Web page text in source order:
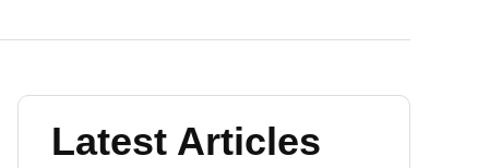
Latest Articles